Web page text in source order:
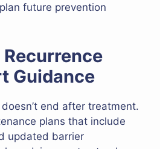
future prevention
Guidance
end after treatment.
plans that include
updated barrier